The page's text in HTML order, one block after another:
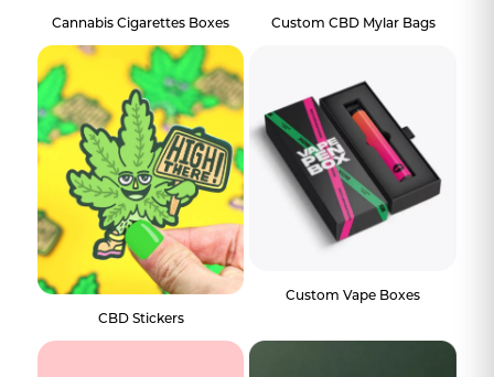
Cannabis Cigarettes Boxes Custom CBD Mylar Bags
CBD Stickers
Custom Vape Boxes